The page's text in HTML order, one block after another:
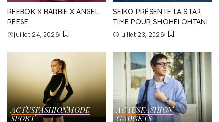
REEBOK X BARBIE X ANGEL
REESE
juillet 24, 2026
SEIKO PRÉSENTE LA STAR
TIME POUR SHOHEI OHTANI
juillet 23, 2026
ACTUSFASHIONMODE
SPORT
ACTUSFASHION
GADGETS